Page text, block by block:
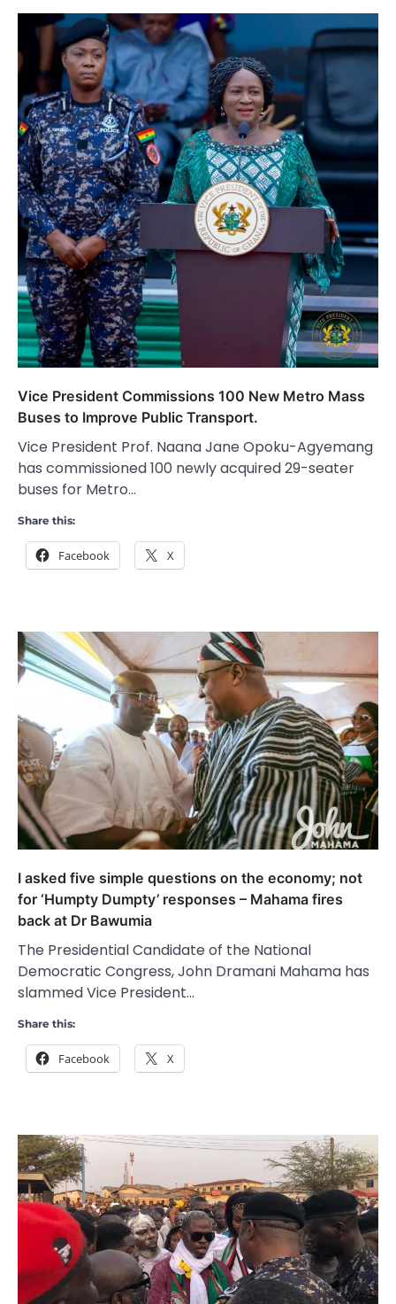
Vice President Commissions 100 New Metro Mass
Buses to Improve Public Transport.
Vice President Prof. Naana Jane Opoku-Agyemang
has commissioned 100 newly acquired 29-seater
buses for Metro…
Share this:
Facebook X
I asked five simple questions on the economy; not
for ‘Humpty Dumpty’ responses – Mahama fires
back at Dr Bawumia
The Presidential Candidate of the National
Democratic Congress, John Dramani Mahama has
slammed Vice President…
Share this:
Facebook X